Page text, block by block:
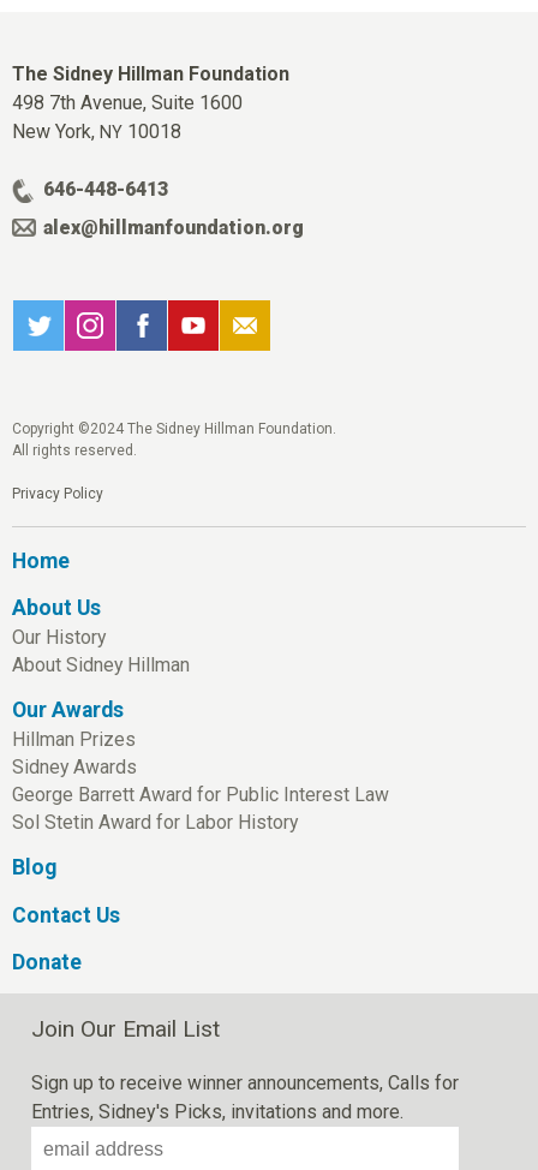
The Sidney Hillman Foundation
498 7th Avenue, Suite 1600
New York, NY 10018
646-448-6413
alex@hillmanfoundation.org
Copyright ©2024 The Sidney Hillman Foundation.
All rights reserved.
Privacy Policy
Home
About Us
Our History
About Sidney Hillman
Our Awards
Hillman Prizes
Sidney Awards
George Barrett Award for Public Interest Law
Sol Stetin Award for Labor History
Blog
Contact Us
Donate
Join Our Email List
Sign up to receive winner announcements, Calls for
Entries, Sidney's Picks, invitations and more.